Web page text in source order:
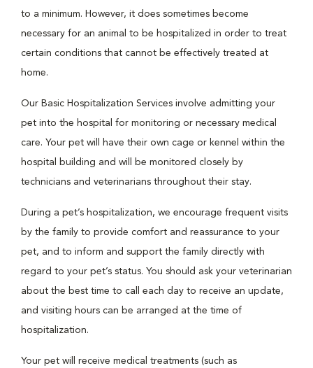
to a minimum. However, it does sometimes become
necessary for an animal to be hospitalized in order to treat
certain conditions that cannot be effectively treated at
home.
Our Basic Hospitalization Services involve admitting your
pet into the hospital for monitoring or necessary medical
care. Your pet will have their own cage or kennel within the
hospital building and will be monitored closely by
technicians and veterinarians throughout their stay.
During a pet’s hospitalization, we encourage frequent visits
by the family to provide comfort and reassurance to your
pet, and to inform and support the family directly with
regard to your pet’s status. You should ask your veterinarian
about the best time to call each day to receive an update,
and visiting hours can be arranged at the time of
hospitalization.
Your pet will receive medical treatments (such as